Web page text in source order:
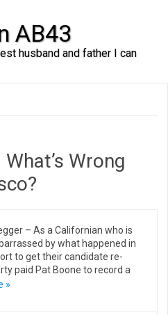
AB43
husband and father I can
Wrong
– As a Californian who is
by what happened in
to get their candidate re-
paid Pat Boone to record a
»